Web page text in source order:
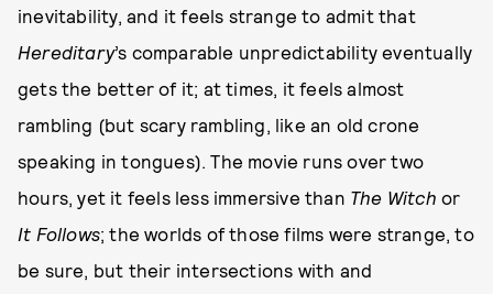
inevitability, and it feels strange to admit that
Hereditary’s comparable unpredictability eventually
gets the better of it; at times, it feels almost
rambling (but scary rambling, like an old crone
speaking in tongues). The movie runs over two
hours, yet it feels less immersive than The Witch or
It Follows; the worlds of those films were strange, to
be sure, but their intersections with and